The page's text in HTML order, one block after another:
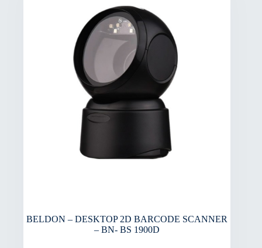
BELDON – DESKTOP 2D BARCODE SCANNER
– BN- BS 1900D